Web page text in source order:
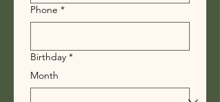
Phone *
Birthday *
Month